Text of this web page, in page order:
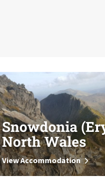
Snowdonia
North Wales
View Accommodation